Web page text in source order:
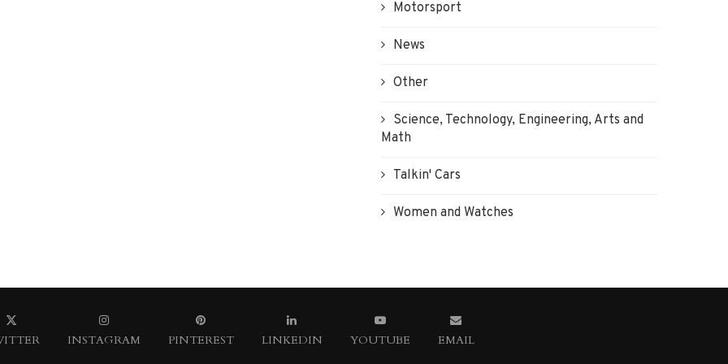
Motorsport
News
Other
Science, Technology, Engineering, Arts and
Math
Talkin' Cars
Women and Watches
INSTAGRAM PINTEREST LINKEDIN YOUTUBE EMAIL